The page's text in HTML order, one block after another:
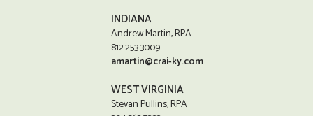
INDIANA
Andrew Martin, RPA
812.253.3009
amartin@crai-ky.com
WEST VIRGINIA
Stevan Pullins, RPA